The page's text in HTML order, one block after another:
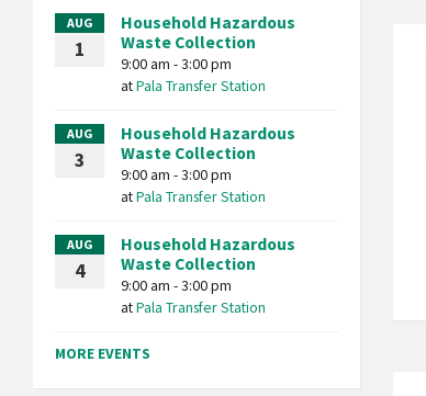
AUG
1
Household Hazardous
Waste Collection
9:00 am - 3:00 pm
atPala Transfer Station
AUG
3
Household Hazardous
Waste Collection
9:00 am - 3:00 pm
atPala Transfer Station
AUG
4
Household Hazardous
Waste Collection
9:00 am - 3:00 pm
atPala Transfer Station
MORE EVENTS